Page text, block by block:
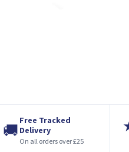
🚚
Free Tracked
Delivery
On all orders over £25